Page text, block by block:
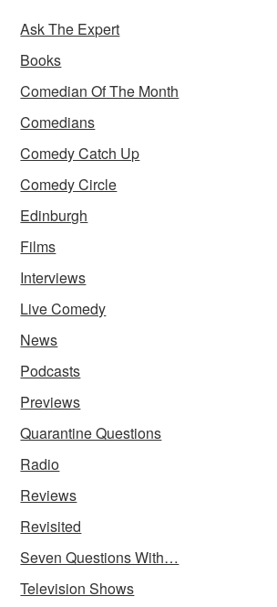
Ask The Expert
Books
Comedian Of The Month
Comedians
Comedy Catch Up
Comedy Circle
Edinburgh
Films
Interviews
Live Comedy
News
Podcasts
Previews
Quarantine Questions
Radio
Reviews
Revisited
Seven Questions With…
Television Shows